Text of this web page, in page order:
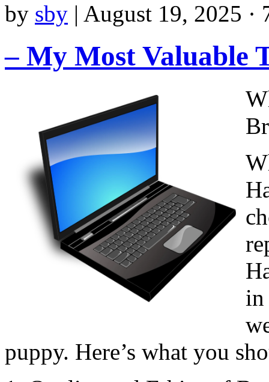
by sby | August 19, 2025 ·
– My Most Valuable
in
puppy. Here’s what you